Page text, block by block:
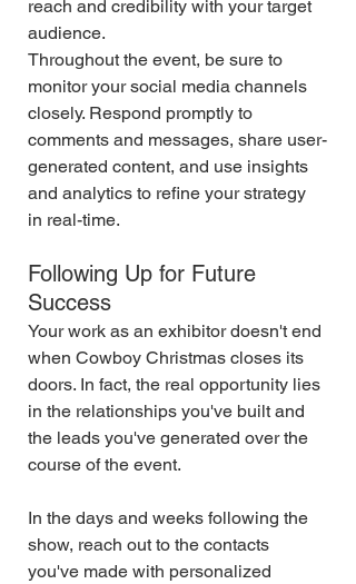
reach and credibility with your target
audience.
Throughout the event, be sure to
monitor your social media channels
closely. Respond promptly to
comments and messages, share user-
generated content, and use insights
and analytics to refine your strategy
in real-time.
Following Up for Future
Success
Your work as an exhibitor doesn't end
when Cowboy Christmas closes its
doors. In fact, the real opportunity lies
in the relationships you've built and
the leads you've generated over the
course of the event.
In the days and weeks following the
show, reach out to the contacts
you've made with personalized